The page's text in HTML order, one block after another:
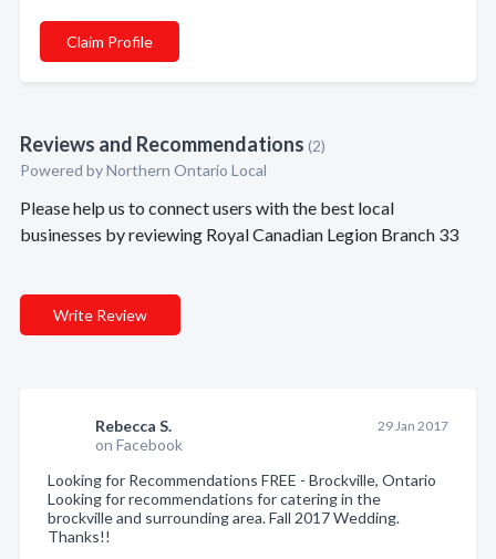
Claim Profile
Reviews and Recommendations (2)
Powered by Northern Ontario Local
Please help us to connect users with the best local
businesses by reviewing Royal Canadian Legion Branch 33
Write Review
Rebecca S.
on Facebook
29 Jan 2017
Looking for Recommendations FREE - Brockville, Ontario
Looking for recommendations for catering in the
brockville and surrounding area. Fall 2017 Wedding.
Thanks!!